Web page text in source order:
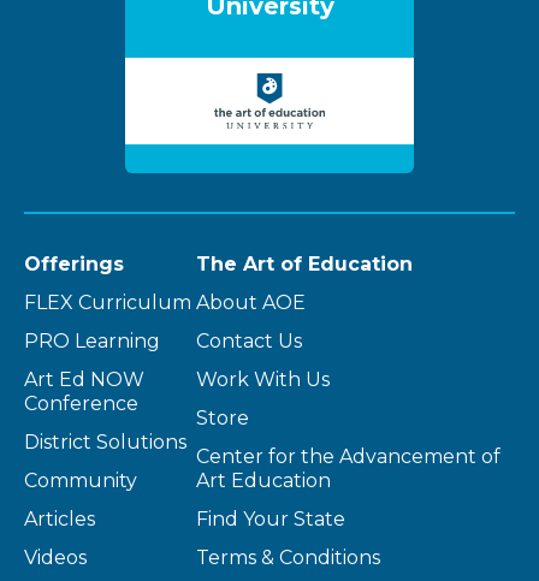
University
Offerings
FLEX Curriculum
PRO Learning
Art Ed NOW
Conference
District Solutions
Community
Articles
Videos
The Art of Education
About AOE
Contact Us
Work With Us
Store
Center for the Advancement of
Art Education
Find Your State
Terms & Conditions